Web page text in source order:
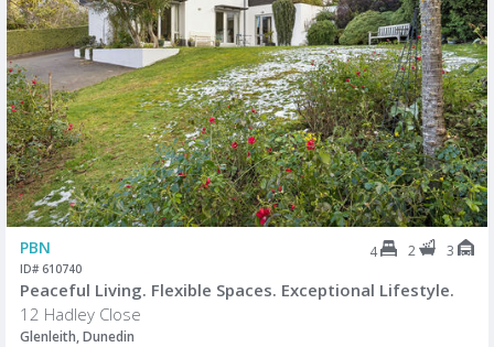
PBN 4 2 3
ID# 610740
Peaceful Living. Flexible Spaces. Exceptional Lifestyle.
12 Hadley Close
Glenleith, Dunedin